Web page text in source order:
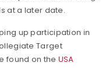
at a later date.
up participation in
Target
found on the USA